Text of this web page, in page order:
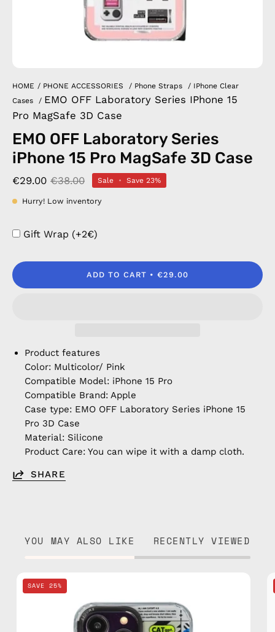
HOME / PHONE ACCESSORIES / Phone Straps / IPhone Clear
Cases
/ EMO OFF Laboratory Series IPhone 15
Pro MagSafe 3D Case
EMO OFF Laboratory Series
iPhone 15 Pro MagSafe 3D Case
€29.00 €38.00 Sale • Save 23%
Hurry! Low inventory
Gift Wrap (+2€)
ADD TO CART €29.00
Product features
Color: Multicolor/ Pink
Compatible Model: iPhone 15 Pro
Compatible Brand: Apple
Case type: EMO OFF Laboratory Series iPhone 15
Pro 3D Case
Material: Silicone
Product Care: You can wipe it with a damp cloth.
SHARE
YOU MAY ALSO LIKE RECENTLY VIEWED
Cat
Series
SAVE 25%